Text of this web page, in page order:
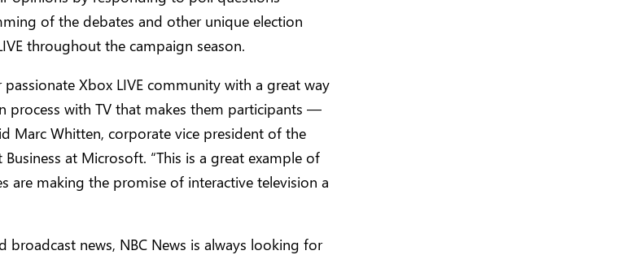
of the debates and other unique election
throughout the campaign season.
Xbox LIVE community with a great way
process with TV that makes them participants —
Marc Whitten, corporate vice president of the
at Microsoft. “This is a great example of
are making the promise of interactive television a
broadcast news, NBC News is always looking for